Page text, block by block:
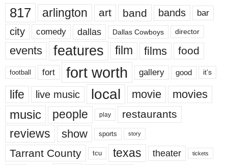
817 arlington art band bands bar
city comedy dallas Dallas Cowboys director
events features film films food
football fort fort worth gallery good it’s
life live music local movie movies
music people play restaurants
reviews show sports story
Tarrant County tcu texas theater tickets